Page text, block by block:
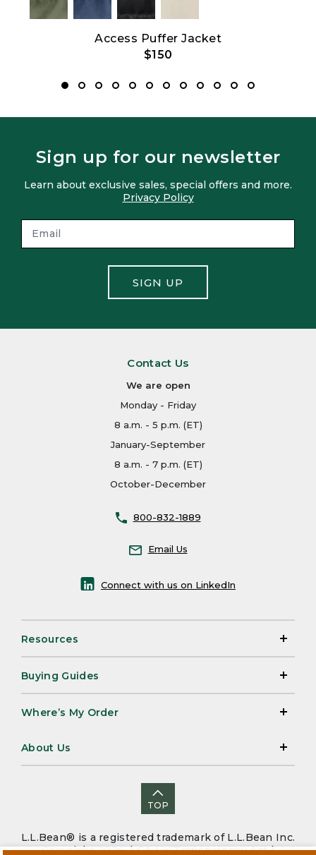
Access Puffer Jacket
$150
Sign up for our newsletter
Learn about exclusive sales, special offers and more.
Privacy Policy
SIGN UP
Contact Us
We are open
Monday - Friday
8 a.m. - 5 p.m. (ET)
January-September
8 a.m. - 7 p.m. (ET)
October-December
800-832-1889
Email Us
Connect with us on LinkedIn
Resources
Buying Guides
Where’s My Order
About Us
TOP
L.L.Bean® is a registered trademark of L.L.Bean Inc.
Copyright 2026. |CA-UK Transparency Act|